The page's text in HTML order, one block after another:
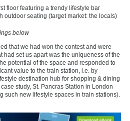
floor featuring a trendy lifestyle bar
outdoor seating (target market: the locals)
below
that we had won the contest and were
had set us apart was the uniqueness of the
potential of the space and responded to
value to the train station, i.e. by
destination hub for shopping & dining
study, St. Pancras Station in London
such new lifestyle spaces in train stations).